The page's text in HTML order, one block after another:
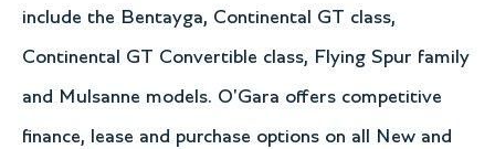
include the Bentayga, Continental GT class,
Continental GT Convertible class, Flying Spur family
and Mulsanne models. O'Gara offers competitive
finance, lease and purchase options on all New and